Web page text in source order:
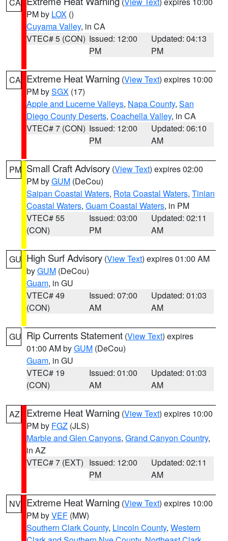
PM by LOX ()
Cuyama Valley, in CA
VTEC# 5 (CON) Issued: 12:00
PM
Updated: 04:13
PM
CA Extreme Heat Warning (View Text) expires 10:00
PM bySGX (17)
Apple and Lucerne Valleys, Napa County, San
Diego County Deserts, Coachella Valley, in CA
VTEC# 7 (CON) Issued: 12:00
PM
Updated: 06:10
AM
PM Small Craft Advisory (View Text) expires 02:00
PM byGUM (DeCou)
Saipan Coastal Waters, Rota Coastal Waters, Tinian
Coastal Waters, Guam Coastal Waters, in PM
VTEC# 55
(CON)
Issued: 03:00
PM
Updated: 02:11
AM
GU High Surf Advisory (View Text) expires 01:00 AM
byGUM (DeCou)
Guam, in GU
VTEC# 49
(CON)
Issued: 07:00
AM
Updated: 01:03
AM
GU Rip Currents Statement (View Text) expires
01:00 AM byGUM (DeCou)
Guam, in GU
VTEC# 19
(CON)
Issued: 01:00
AM
Updated: 01:03
AM
AZ Extreme Heat Warning (View Text) expires 10:00
PM by FGZ (JLS)
Marble and Glen Canyons, Grand Canyon Country,
in AZ
VTEC# 7 (EXT) Issued: 12:00
PM
Updated: 02:11
AM
NV Extreme Heat Warning (View Text) expires 10:00
PM byVEF (MW)
Southern Clark County, Lincoln County, Western